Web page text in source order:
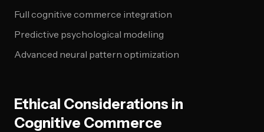
Full cognitive commerce integration
Predictive psychological modeling
Advanced neural pattern optimization
Ethical Considerations in
Cognitive Commerce